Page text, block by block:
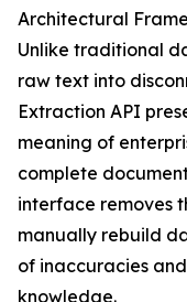
Architectural
Unlike traditional
raw text into
Extraction API
meaning of
complete
interface removes
manually rebuild
of inaccuracies
knowledge.